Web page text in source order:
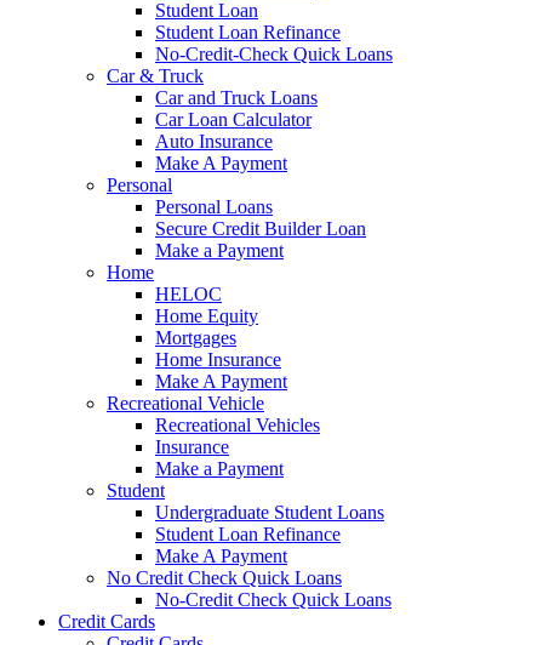
Student Loan
Student Loan Refinance
No-Credit-Check Quick Loans
Car & Truck
Car and Truck Loans
Car Loan Calculator
Auto Insurance
Make A Payment
Personal
Personal Loans
Secure Credit Builder Loan
Make a Payment
Home
HELOC
Home Equity
Mortgages
Home Insurance
Make A Payment
Recreational Vehicle
Recreational Vehicles
Insurance
Make a Payment
Student
Undergraduate Student Loans
Student Loan Refinance
Make A Payment
No Credit Check Quick Loans
No-Credit Check Quick Loans
Credit Cards